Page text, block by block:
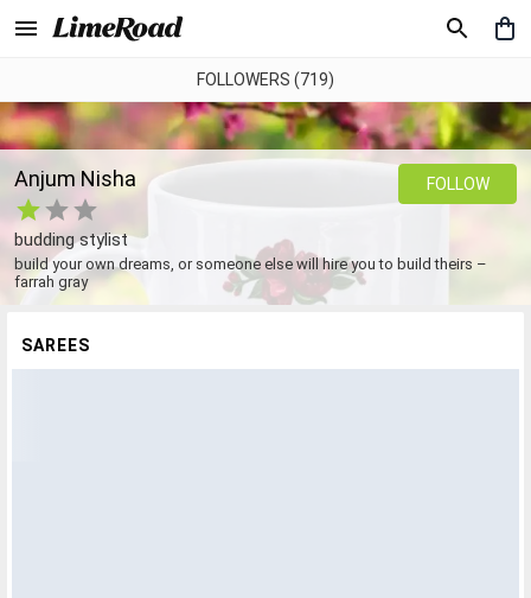
FOLLOWERS (719)
Anjum Nisha
budding stylist
build your own dreams, or someone else will hire you to build theirs –
farrah gray
FOLLOW
SAREES